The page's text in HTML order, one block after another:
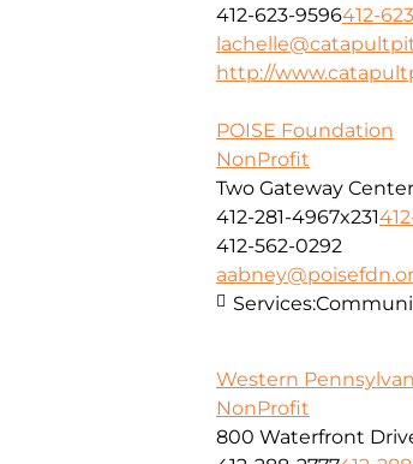
412-623-9596412-
http://
POISE Foundation
NonProfit
Two Gateway
412-281-4967x231
412-562-0292
Services:
Western
NonProfit
800 Waterfront